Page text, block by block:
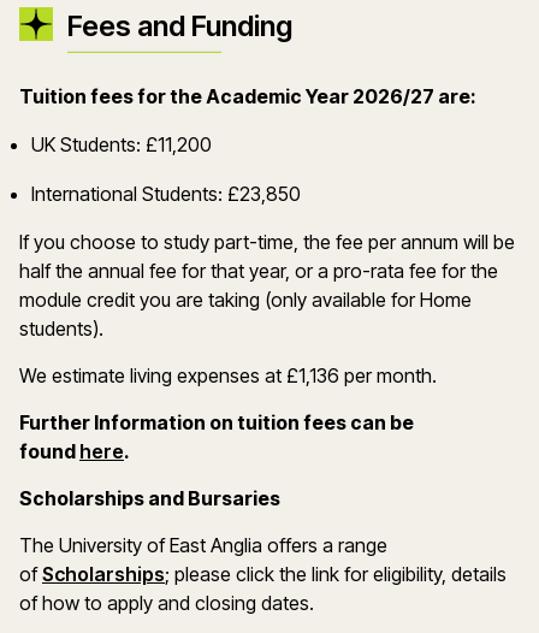
Fees and Funding
Tuition fees for the Academic Year 2026/27 are:
UK Students: £11,200
International Students: £23,850
If you choose to study part-time, the fee per annum will be
half the annual fee for that year, or a pro-rata fee for the
module credit you are taking (only available for Home
students).
We estimate living expenses at £1,136 per month.
Further Information on tuition fees can be
found here.
Scholarships and Bursaries
The University of East Anglia offers a range
ofScholarships; please click the link for eligibility, details
of how to apply and closing dates.